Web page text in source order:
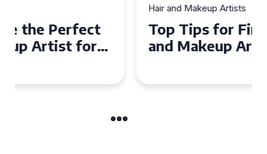
Top Tips for Finding a Hair
and Makeup Artist for Your